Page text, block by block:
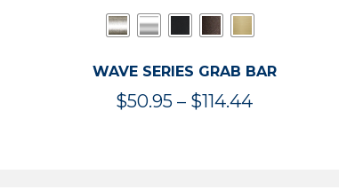
WAVE SERIES GRAB BAR
$50.95 – $114.44Price